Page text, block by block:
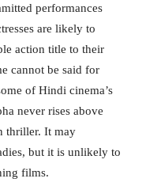
performances
are likely to
action title to their
cannot be said for
of Hindi cinema’s
never rises above
thriller. It may
but it is unlikely to
films.